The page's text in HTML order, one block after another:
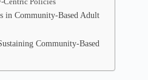
in Community-Based Adult
Community-Based